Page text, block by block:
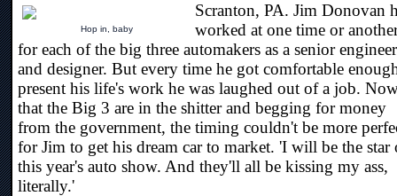
Hop in, baby
Scranton, PA. Jim Donovan
worked at one time or
for each of the big three automakers as a senior engineer
and designer. But every time he got comfortable
present his life's work he was laughed out of a job.
that the Big 3 are in the shitter and begging for money
from the government, the timing couldn't be more
for Jim to get his dream car to market. 'I will be the star
this year's auto show. And they'll all be kissing my ass,
literally.'